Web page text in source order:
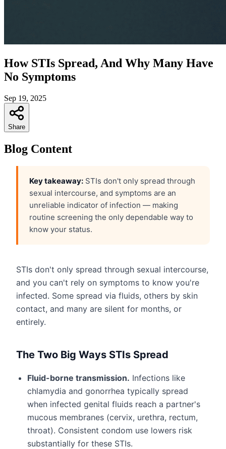
How STIs Spread, And Why Many Have
No Symptoms
Sep 19, 2025
Share
Blog Content
Key takeaway: STIs don't only spread through
sexual intercourse, and symptoms are an
unreliable indicator of infection — making
routine screening the only dependable way to
know your status.
STIs don't only spread through sexual intercourse,
and you can't rely on symptoms to know you're
infected. Some spread via fluids, others by skin
contact, and many are silent for months, or
entirely.
The Two Big Ways STIs Spread
Fluid-borne transmission. Infections like
chlamydia and gonorrhea typically spread
when infected genital fluids reach a partner's
mucous membranes (cervix, urethra, rectum,
throat). Consistent condom use lowers risk
substantially for these STIs.